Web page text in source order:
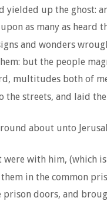
yielded up the ghost:
as many as heard
and wonders
but the people
multitudes both of
streets, and laid
about unto
with him, (which
in the common
doors, and